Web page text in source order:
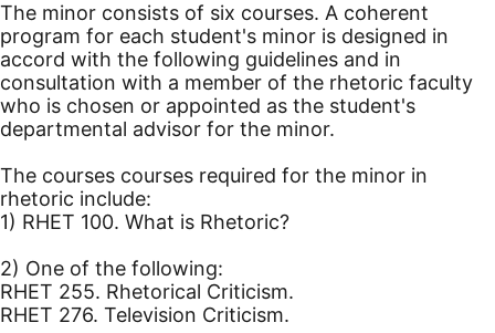
The minor consists of six courses. A coherent
program for each student's minor is designed in
accord with the following guidelines and in
consultation with a member of the rhetoric faculty
who is chosen or appointed as the student's
departmental advisor for the minor.
The courses courses required for the minor in
rhetoric include:
1) RHET 100. What is Rhetoric?
2) One of the following:
RHET 255. Rhetorical Criticism.
RHET 276. Television Criticism.